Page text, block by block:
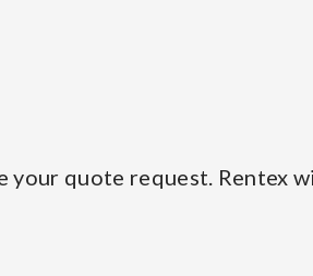
quote request. Rentex